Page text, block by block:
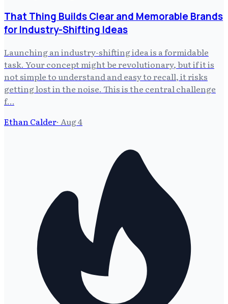
That Thing Builds Clear and Memorable Brands
for Industry-Shifting Ideas
Launching an industry-shifting idea is a formidable
task. Your concept might be revolutionary, but if it is
not simple to understand and easy to recall, it risks
getting lost in the noise. This is the central challenge
f…
Ethan Calder· Aug 4